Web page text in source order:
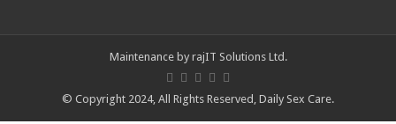
Maintenance by rajIT Solutions Ltd .
© Copyright 2024, All Rights Reserved, Daily Sex Care.